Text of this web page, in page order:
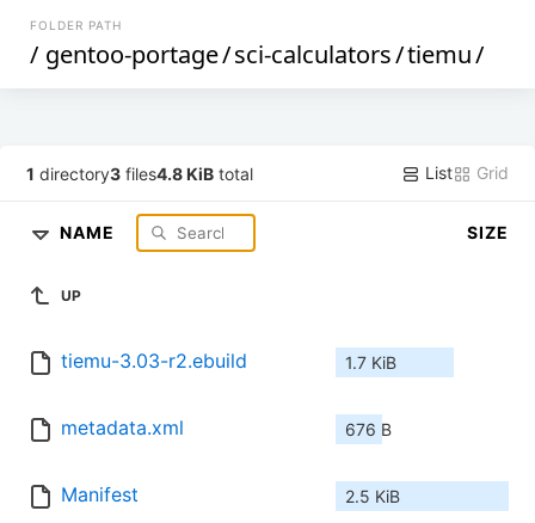
FOLDER PATH
/ gentoo-portage/sci-calculators/tiemu/
1 directory3 files4.8 KiB total List Grid
NAME SIZE
UP
tiemu-3.03-r2.ebuild 1.7 KiB
metadata.xml 676 B
Manifest 2.5 KiB